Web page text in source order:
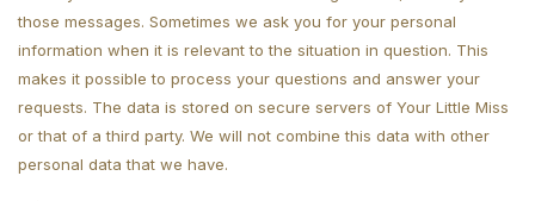
those messages. Sometimes we ask you for your personal
information when it is relevant to the situation in question. This
makes it possible to process your questions and answer your
requests. The data is stored on secure servers of Your Little Miss
or that of a third party. We will not combine this data with other
personal data that we have.